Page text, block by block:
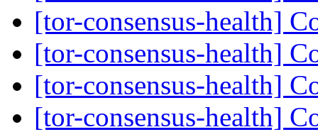
[tor-consensus-health]
[tor-consensus-health]
[tor-consensus-health]
[tor-consensus-health]